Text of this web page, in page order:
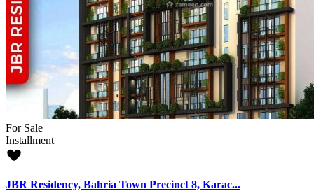
For Sale
Installment
JBR Residency, Bahria Town Precinct 8, Karac...